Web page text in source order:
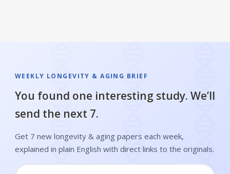
WEEKLY LONGEVITY & AGING BRIEF
You found one interesting study. We’ll
send the next 7.
Get 7 new longevity & aging papers each week,
explained in plain English with direct links to the originals.